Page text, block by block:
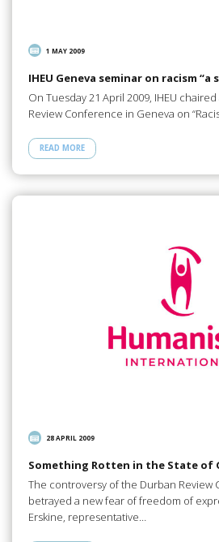
1 MAY 2009
IHEU Geneva seminar on racism “a
On Tuesday 21 April 2009, IHEU
Review Conference in Geneva on
READ MORE
28 APRIL 2009
Something Rotten in the State of
The controversy of the Durban Review
betrayed a new fear of freedom of
Erskine, representative…